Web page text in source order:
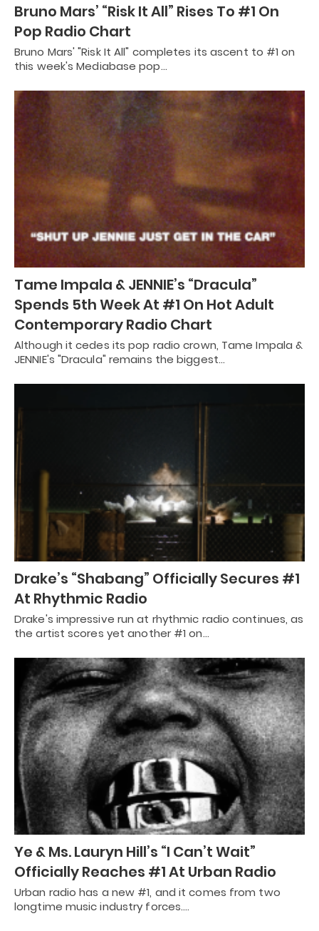
Bruno Mars’ “Risk It All” Rises To #1 On
Pop Radio Chart
Bruno Mars' "Risk It All" completes its ascent to #1 on
this week's Mediabase pop…
Tame Impala & JENNIE’s “Dracula”
Spends 5th Week At #1 On Hot Adult
Contemporary Radio Chart
Although it cedes its pop radio crown, Tame Impala &
JENNIE's "Dracula" remains the biggest…
Drake’s “Shabang” Officially Secures #1
At Rhythmic Radio
Drake's impressive run at rhythmic radio continues, as
the artist scores yet another #1 on…
Ye & Ms. Lauryn Hill’s “I Can’t Wait”
Officially Reaches #1 At Urban Radio
Urban radio has a new #1, and it comes from two
longtime music industry forces.…